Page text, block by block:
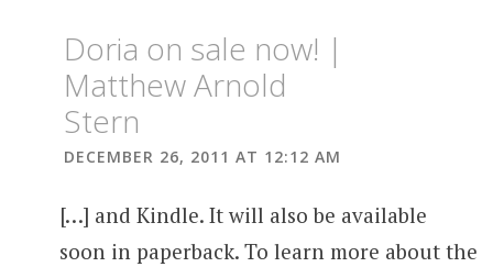
Doria on sale now! |
Matthew Arnold
Stern
DECEMBER 26, 2011 AT 12:12 AM
[…] and Kindle. It will also be available
soon in paperback. To learn more about the